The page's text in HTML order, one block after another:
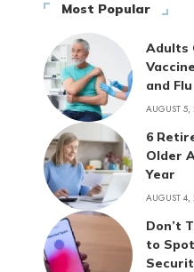
Most Popular
Adults
and
AUGUST 5,
6
Older
Year
AUGUST 4,
Don’t
to